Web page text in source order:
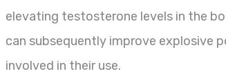
elevating testosterone levels in the
can subsequently improve explosive
involved in their use.